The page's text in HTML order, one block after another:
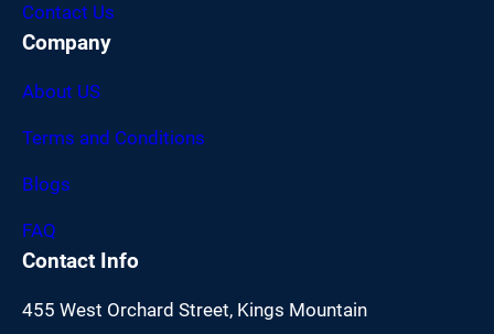
Contact Us
Company
About US
Terms and Conditions
Blogs
FAQ
Contact Info
455 West Orchard Street, Kings Mountain